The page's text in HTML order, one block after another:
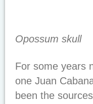
Opossum skull
For some years
one Juan
been the